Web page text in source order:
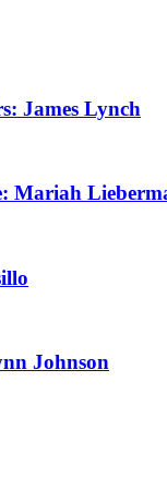
James Lynch
Mariah
Johnson